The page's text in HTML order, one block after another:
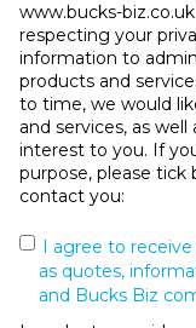
www.bucks-
respecting your
information to
products and
to time, we would
and services, as
interest to you. If
purpose, please tick
contact you:
I agree to
as quotes,
and Bucks Biz